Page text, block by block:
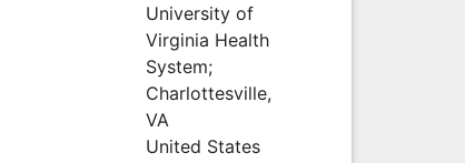
University of
Virginia Health
System;
Charlottesville,
VA
United States